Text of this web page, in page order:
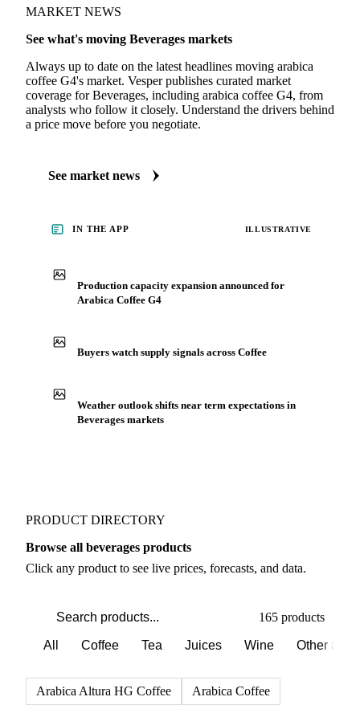
MARKET NEWS
See what's moving Beverages markets
Always up to date on the latest headlines moving arabica
coffee G4's market. Vesper publishes curated market
coverage for Beverages, including arabica coffee G4, from
analysts who follow it closely. Understand the drivers behind
a price move before you negotiate.
See market news
IN THE APP ILLUSTRATIVE
Production capacity expansion announced for
Arabica Coffee G4
Buyers watch supply signals across Coffee
Weather outlook shifts near term expectations in
Beverages markets
PRODUCT DIRECTORY
Browse all beverages products
Click any product to see live prices, forecasts, and data.
165 products
All Coffee Tea Juices Wine Other
Arabica Altura HG Coffee
Arabica Coffee